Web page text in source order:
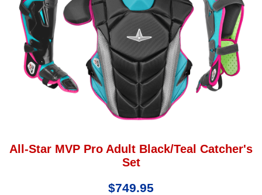
All-Star MVP Pro Adult Black/Teal Catcher's
Set
$749.95